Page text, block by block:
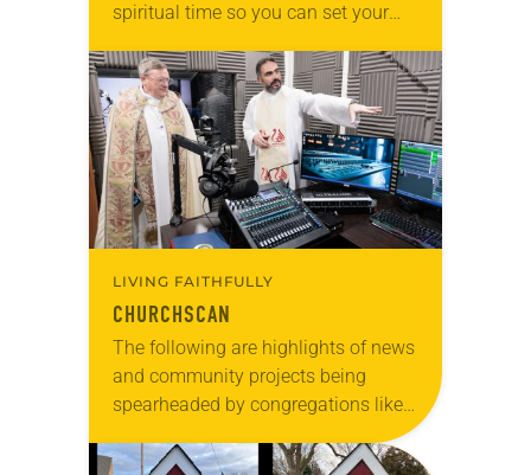
spiritual time so you can set your
@LivingLutheran on Instagram
and/or Facebook…
LIVING FAITHFULLY
CHURCHSCAN
The following are highlights of news
and community projects being
spearheaded by congregations like
readers and synod e-newsletters. To